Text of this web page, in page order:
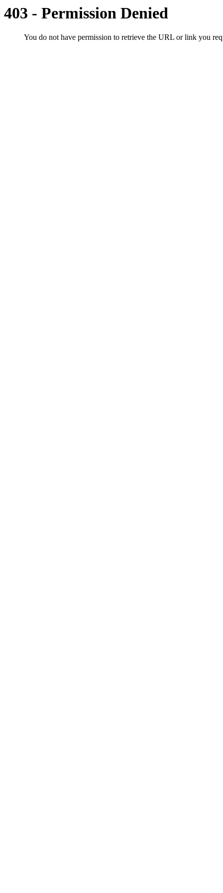
403 - Permission Denied
You do not have permission to retrieve the URL or link you